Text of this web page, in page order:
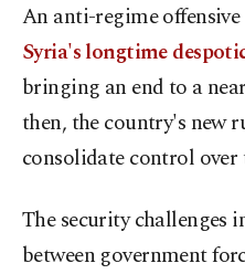
An anti-regime
Syria's longtime
bringing an end to a
then, the country's new
consolidate control
The security challenges
between government